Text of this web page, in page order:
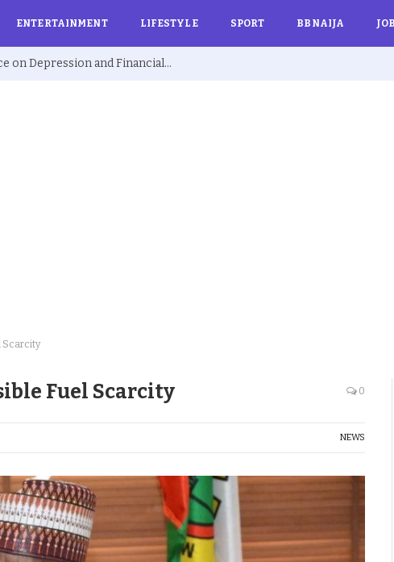
ENTERTAINMENT LIFESTYLE SPORT BBNAIJA
Ex BBNaija’s Sammie Breaks Silence on Depression and Financial Hardship After Fame “I Cried Alone in Lekki”
Scarcity
Fuel Scarcity 0
NEWS